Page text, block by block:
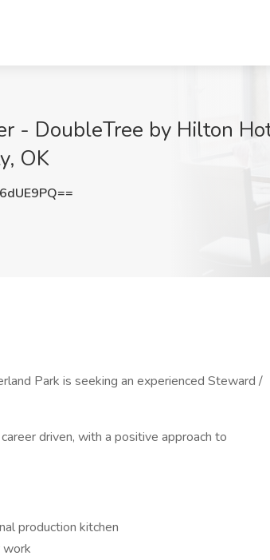
- DoubleTree by Hilton
OK
Park is seeking an experienced Steward /
driven, with a positive approach to
production kitchen
work